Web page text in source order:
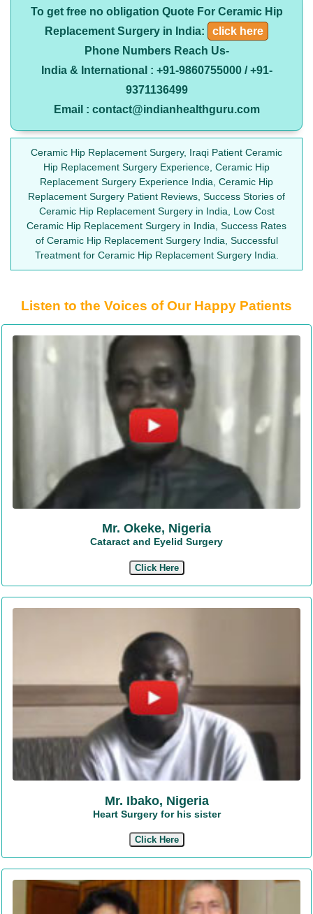
To get free no obligation Quote For Ceramic Hip
Replacement Surgery in India:
click here
Phone Numbers Reach Us-
India & International : +91-9860755000 / +91-
9371136499
Email : contact@indianhealthguru.com
Ceramic Hip Replacement Surgery, Iraqi Patient Ceramic
Hip Replacement Surgery Experience, Ceramic Hip
Replacement Surgery Experience India, Ceramic Hip
Replacement Surgery Patient Reviews, Success Stories of
Ceramic Hip Replacement Surgery in India, Low Cost
Ceramic Hip Replacement Surgery in India, Success Rates
of Ceramic Hip Replacement Surgery India, Successful
Treatment for Ceramic Hip Replacement Surgery India.
Listen to the Voices of Our Happy Patients
Mr. Okeke, Nigeria
Cataract and Eyelid Surgery
Click Here
Mr. Ibako, Nigeria
Heart Surgery for his sister
Click Here